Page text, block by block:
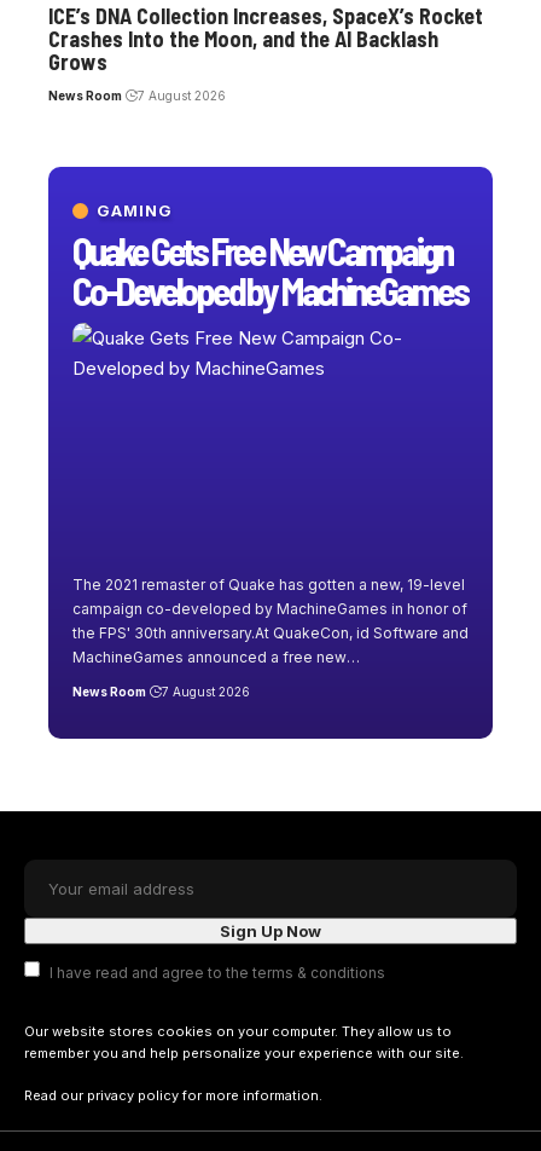
GAMING
Quake Gets Free New Campaign
Co-Developed by MachineGames
The 2021 remaster of Quake has gotten a new, 19-level
campaign co-developed by MachineGames in honor of
the FPS' 30th anniversary.At QuakeCon, id Software and
MachineGames announced a free new…
News Room 7 August 2026
ICE’s DNA Collection Increases, SpaceX’s Rocket
Crashes Into the Moon, and the AI Backlash
Grows
News Room 7 August 2026
I have read and agree to the terms & conditions
Our website stores cookies on your computer. They allow us to
remember you and help personalize your experience with our site.
Read our privacy policyfor more information.